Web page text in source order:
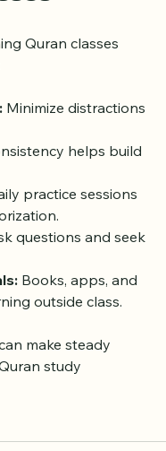
Quran classes
Minimize distractions
helps build
practice sessions
questions and seek
Books, apps, and
outside class.
make steady